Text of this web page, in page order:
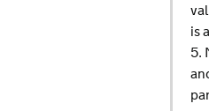
is
5.